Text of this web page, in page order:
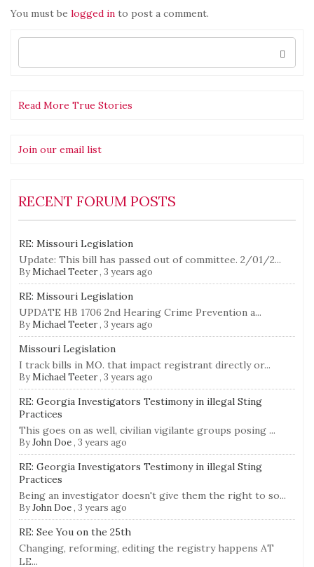
You must be logged in to post a comment.
Search
Read More True Stories
Join our email list
RECENT FORUM POSTS
RE: Missouri Legislation
Update: This bill has passed out of committee. 2/01/2...
ByMichael Teeter, 3 years ago
RE: Missouri Legislation
UPDATE HB 1706 2nd Hearing Crime Prevention a...
ByMichael Teeter, 3 years ago
Missouri Legislation
I track bills in MO. that impact registrant directly or...
ByMichael Teeter, 3 years ago
RE: Georgia Investigators Testimony in illegal Sting
Practices
This goes on as well, civilian vigilante groups posing ...
ByJohn Doe, 3 years ago
RE: Georgia Investigators Testimony in illegal Sting
Practices
Being an investigator doesn't give them the right to so...
ByJohn Doe, 3 years ago
RE: See You on the 25th
Changing, reforming, editing the registry happens AT
LE...